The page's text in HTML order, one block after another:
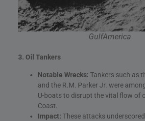
GulfAmerica
3. Oil Tankers
Notable Wrecks: Tankers such as
and the R.M. Parker Jr. were
U-boats to disrupt the vital flow of
Coast.
Impact: These attacks